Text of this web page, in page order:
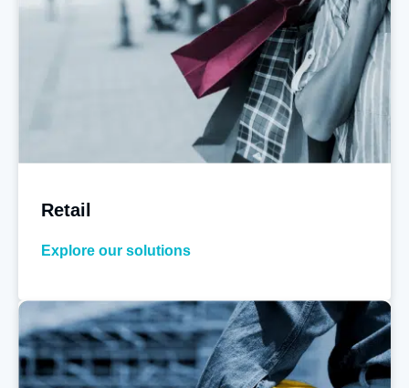
Retail
Explore our solutions